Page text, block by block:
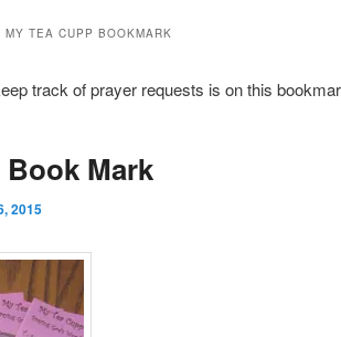
MY TEA CUPP BOOKMARK
track of prayer requests is on this
Book Mark
2015